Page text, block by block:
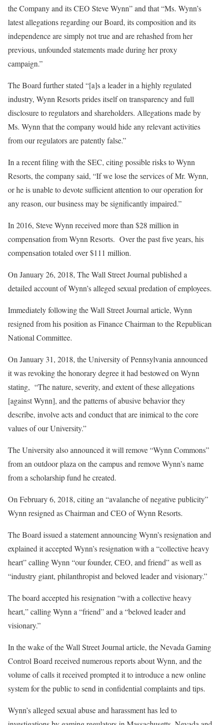
the Company and its CEO Steve Wynn” and that “Ms. Wynn’s
latest allegations regarding our Board, its composition and its
independence are simply not true and are rehashed from her
previous, unfounded statements made during her proxy
campaign.”
The Board further stated “[a]s a leader in a highly regulated
industry, Wynn Resorts prides itself on transparency and full
disclosure to regulators and shareholders. Allegations made by
Ms. Wynn that the company would hide any relevant activities
from our regulators are patently false.”
In a recent filing with the SEC, citing possible risks to Wynn
Resorts, the company said, “If we lose the services of Mr. Wynn,
or he is unable to devote sufficient attention to our operation for
any reason, our business may be significantly impaired.”
In 2016, Steve Wynn received more than $28 million in
compensation from Wynn Resorts. Over the past five years, his
compensation totaled over $111 million.
On January 26, 2018, The Wall Street Journal published a
detailed account of Wynn’s alleged sexual predation of employees.
Immediately following the Wall Street Journal article, Wynn
resigned from his position as Finance Chairman to the Republican
National Committee.
On January 31, 2018, the University of Pennsylvania announced
it was revoking the honorary degree it had bestowed on Wynn
stating, “The nature, severity, and extent of these allegations
[against Wynn], and the patterns of abusive behavior they
describe, involve acts and conduct that are inimical to the core
values of our University.”
The University also announced it will remove “Wynn Commons”
from an outdoor plaza on the campus and remove Wynn’s name
from a scholarship fund he created.
On February 6, 2018, citing an “avalanche of negative publicity”
Wynn resigned as Chairman and CEO of Wynn Resorts.
The Board issued a statement announcing Wynn’s resignation and
explained it accepted Wynn’s resignation with a “collective heavy
heart” calling Wynn “our founder, CEO, and friend” as well as
“industry giant, philanthropist and beloved leader and visionary.”
The board accepted his resignation “with a collective heavy
heart,” calling Wynn a “friend” and a “beloved leader and
visionary.”
In the wake of the Wall Street Journal article, the Nevada Gaming
Control Board received numerous reports about Wynn, and the
volume of calls it received prompted it to introduce a new online
system for the public to send in confidential complaints and tips.
Wynn’s alleged sexual abuse and harassment has led to